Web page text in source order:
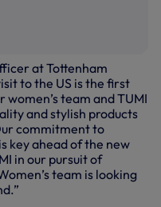
at Tottenham
to the US is the first
team and TUMI
and stylish products
commitment to
key ahead of the new
in our pursuit of
team is looking